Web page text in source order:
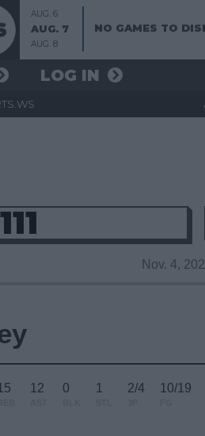
AUG. 6
AUG. 7
AUG. 8
NO GAMES TO
LOG IN
111
Nov. 4,
12 0 1 2/4 10/19